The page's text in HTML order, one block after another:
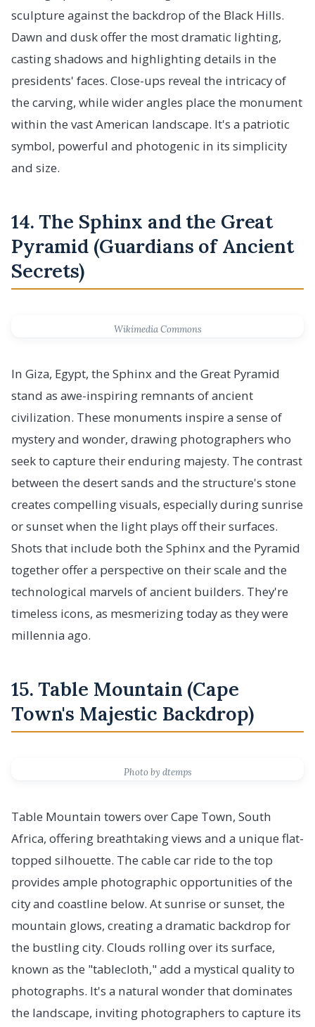
sculpture against the backdrop of the Black Hills.
Dawn and dusk offer the most dramatic lighting,
casting shadows and highlighting details in the
presidents' faces. Close-ups reveal the intricacy of
the carving, while wider angles place the monument
within the vast American landscape. It's a patriotic
symbol, powerful and photogenic in its simplicity
and size.
14. The Sphinx and the Great
Pyramid (Guardians of Ancient
Secrets)
Wikimedia Commons
In Giza, Egypt, the Sphinx and the Great Pyramid
stand as awe-inspiring remnants of ancient
civilization. These monuments inspire a sense of
mystery and wonder, drawing photographers who
seek to capture their enduring majesty. The contrast
between the desert sands and the structure's stone
creates compelling visuals, especially during sunrise
or sunset when the light plays off their surfaces.
Shots that include both the Sphinx and the Pyramid
together offer a perspective on their scale and the
technological marvels of ancient builders. They're
timeless icons, as mesmerizing today as they were
millennia ago.
15. Table Mountain (Cape
Town's Majestic Backdrop)
Photo by dtemps
Table Mountain towers over Cape Town, South
Africa, offering breathtaking views and a unique flat-
topped silhouette. The cable car ride to the top
provides ample photographic opportunities of the
city and coastline below. At sunrise or sunset, the
mountain glows, creating a dramatic backdrop for
the bustling city. Clouds rolling over its surface,
known as the "tablecloth," add a mystical quality to
photographs. It's a natural wonder that dominates
the landscape, inviting photographers to capture its